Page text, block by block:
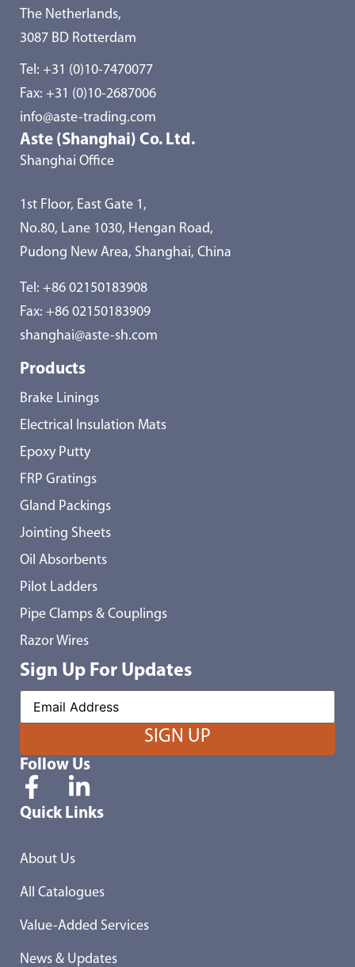
The Netherlands,
3087 BD Rotterdam
Tel: +31 (0)10-7470077
Fax: +31 (0)10-2687006
info@aste-trading.com
Aste (Shanghai) Co. Ltd.
Shanghai Office
1st Floor, East Gate 1,
No.80, Lane 1030, Hengan Road,
Pudong New Area, Shanghai, China
Tel: +86 02150183908
Fax: +86 02150183909
shanghai@aste-sh.com
Products
Brake Linings
Electrical Insulation Mats
Epoxy Putty
FRP Gratings
Gland Packings
Jointing Sheets
Oil Absorbents
Pilot Ladders
Pipe Clamps & Couplings
Razor Wires
Sign Up For Updates
Follow Us
Quick Links
About Us
All Catalogues
Value-Added Services
News & Updates